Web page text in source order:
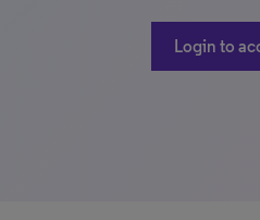
Login to